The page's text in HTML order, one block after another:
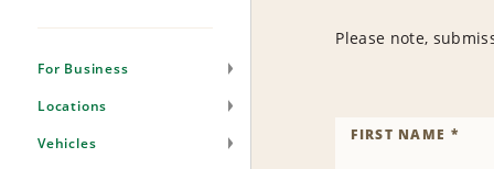
For Business
Locations
Vehicles
Please note,
FIRST NAME *